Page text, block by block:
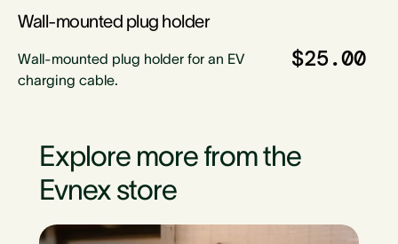
Wall-mounted plug holder
Wall-mounted plug holder for an EV
charging cable.
$25.00
Explore more from the
Evnex store